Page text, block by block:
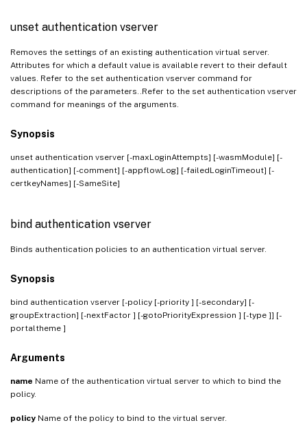
unset authentication vserver
Removes the settings of an existing authentication virtual server.
Attributes for which a default value is available revert to their default
values. Refer to the set authentication vserver command for
descriptions of the parameters..Refer to the set authentication vserver
command for meanings of the arguments.
Synopsis
unset authentication vserver [-maxLoginAttempts] [-wasmModule] [-
authentication] [-comment] [-appflowLog] [-failedLoginTimeout] [-
certkeyNames] [-SameSite]
bind authentication vserver
Binds authentication policies to an authentication virtual server.
Synopsis
bind authentication vserver [-policy [-priority ] [-secondary] [-
groupExtraction] [-nextFactor ] [-gotoPriorityExpression ] [-type ]] [-
portaltheme ]
Arguments
name Name of the authentication virtual server to which to bind the
policy.
policy Name of the policy to bind to the virtual server.